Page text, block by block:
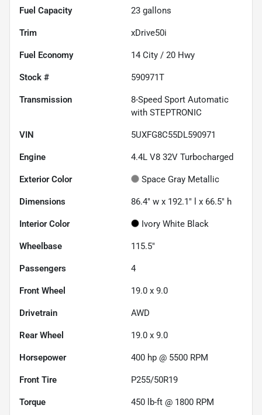
Fuel Capacity 23 gallons
Trim xDrive50i
Fuel Economy 14 City / 20 Hwy
Stock # 590971T
Transmission
8-Speed Sport Automatic
with STEPTRONIC
VIN 5UXFG8C55DL590971
Engine 4.4L V8 32V Turbocharged
Exterior Color Space Gray Metallic
Dimensions 86.4" w x 192.1" l x 66.5" h
Interior Color Ivory White Black
Wheelbase 115.5"
Passengers 4
Front Wheel 19.0 x 9.0
Drivetrain AWD
Rear Wheel 19.0 x 9.0
Horsepower 400 hp @ 5500 RPM
Front Tire P255/50R19
Torque 450 lb-ft @ 1800 RPM